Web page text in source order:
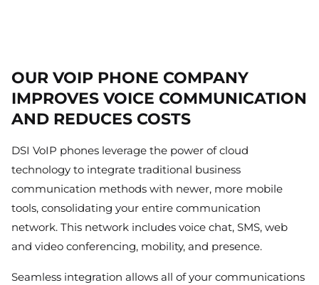
OUR VOIP PHONE COMPANY
IMPROVES VOICE COMMUNICATION
AND REDUCES COSTS
DSI VoIP phones leverage the power of cloud
technology to integrate traditional business
communication methods with newer, more mobile
tools, consolidating your entire communication
network. This network includes voice chat, SMS, web
and video conferencing, mobility, and presence.
Seamless integration allows all of your communications